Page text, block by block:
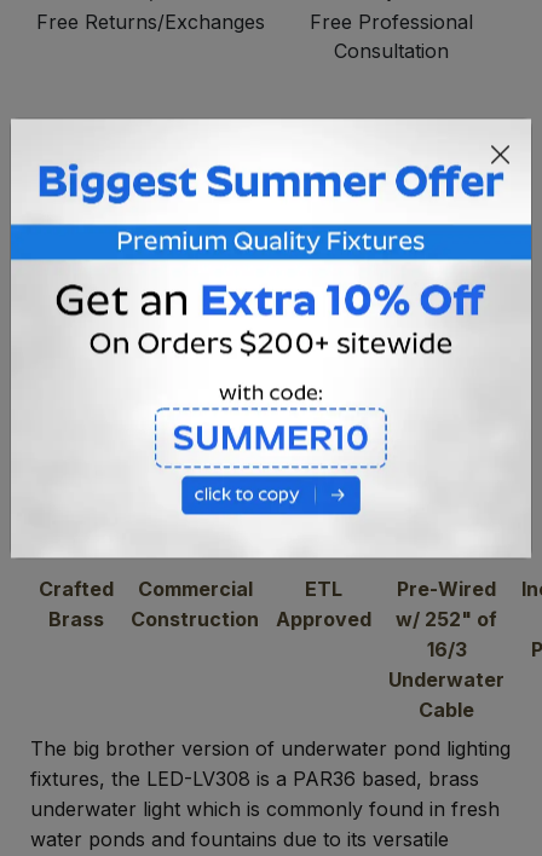
Free Returns/Exchanges
Free Professional
Consultation
All bulbs should be programmed INDIVIDUALLY
before they are installed permanently.
The RF signal will not penetrate water. So once
they are installed in the fountain or pond you
cannot change the programming unless you lift
the fixture out of the water.
OVERVIEW SPECIFICATIONS
INSTRUCTIONS
Crafted
Brass
Commercial
Construction
ETL
Approved
Pre-Wired
w/ 252" of
16/3
Underwater
Cable
The big brother version of underwater pond lighting
fixtures, the LED-LV308 is a PAR36 based, brass
underwater light which is commonly found in fresh
water ponds and fountains due to its versatile